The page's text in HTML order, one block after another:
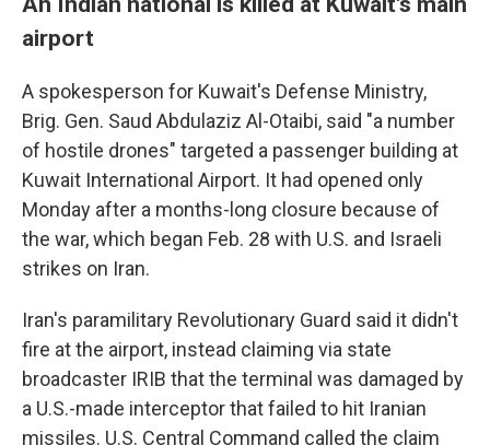
airport
A spokesperson for Kuwait's Defense Ministry,
Brig. Gen. Saud Abdulaziz Al-Otaibi, said "a number
of hostile drones" targeted a passenger building at
Kuwait International Airport. It had opened only
Monday after a months-long closure because of
the war, which began Feb. 28 with U.S. and Israeli
strikes on Iran.
Iran's paramilitary Revolutionary Guard said it didn't
fire at the airport, instead claiming via state
broadcaster IRIB that the terminal was damaged by
a U.S.-made interceptor that failed to hit Iranian
missiles. U.S. Central Command called the claim